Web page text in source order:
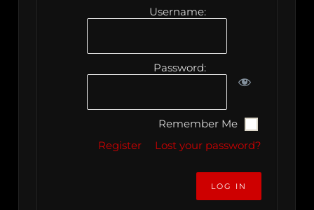
Username:
Password:
Remember Me
Register
Lost your password?